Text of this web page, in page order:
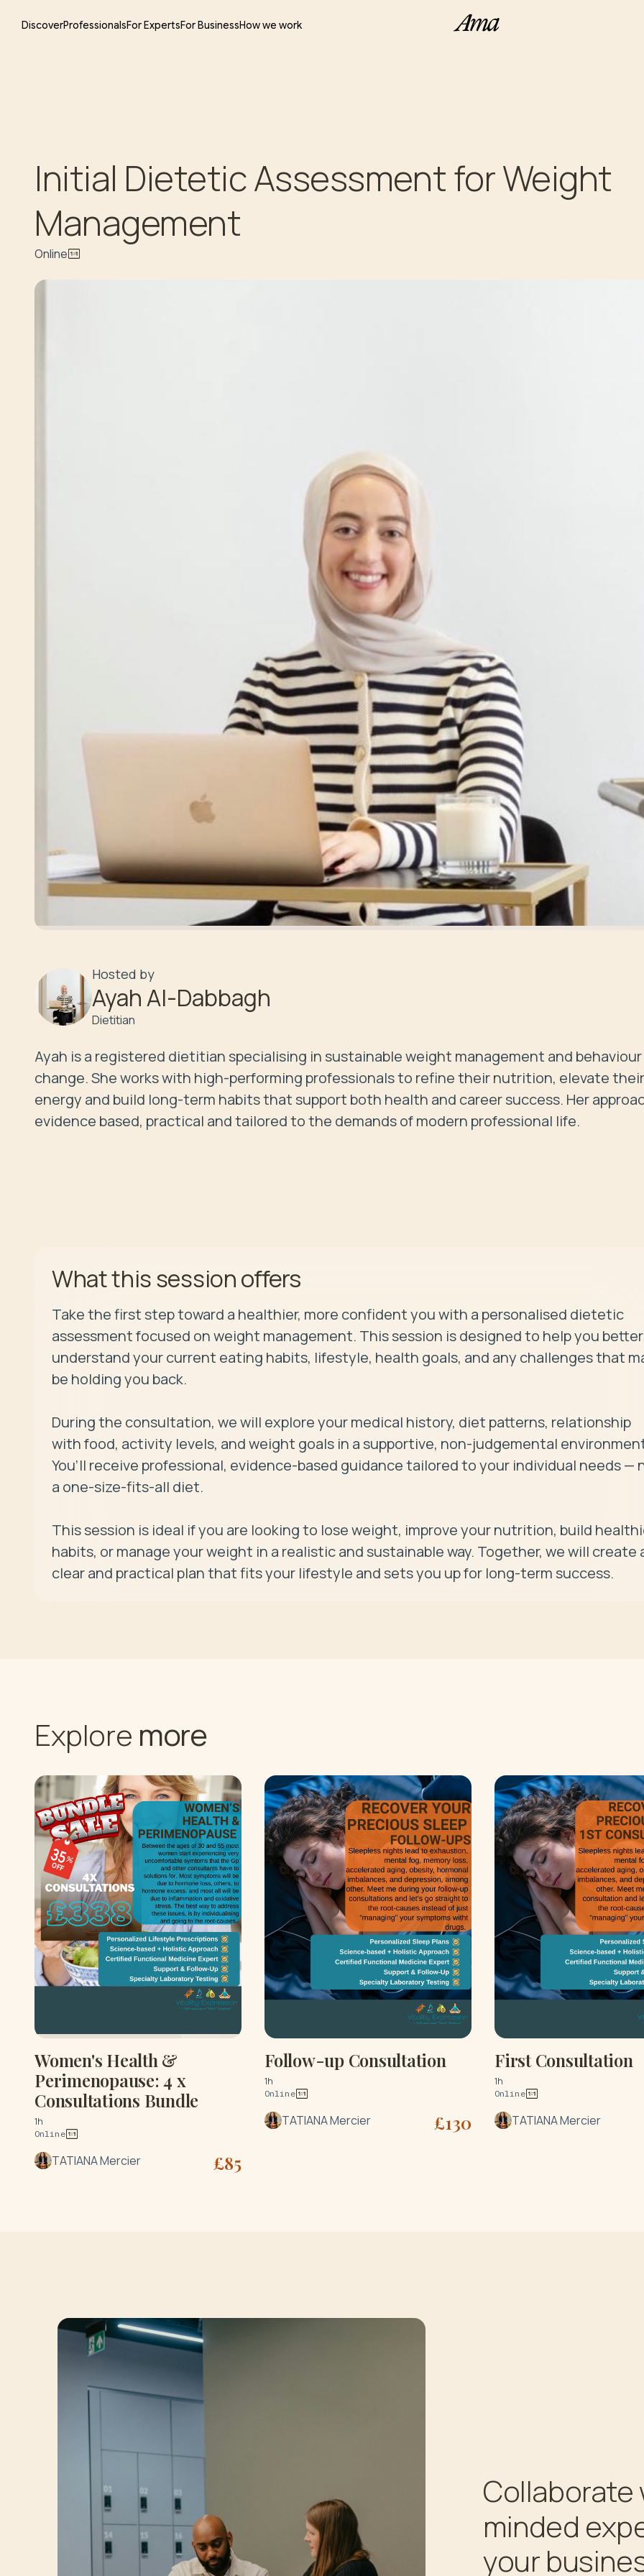
DiscoverProfessionalsFor ExpertsFor BusinessHow we work
Initial Dietetic Assessment for Weight
Management
Online
Hosted by
Ayah Al-Dabbagh
Dietitian
Ayah is a registered dietitian specialising in sustainable weight management and behaviour
change. She works with high-performing professionals to refine their nutrition, elevate their
energy and build long-term habits that support both health and career success. Her
evidence based, practical and tailored to the demands of modern professional life.
What this sessionoffers
Take the first step toward a healthier, more confident you with a personalised dietetic
assessment focused on weight management. This session is designed to help you better
understand your current eating habits, lifestyle, health goals, and any challenges that
be holding you back.
During the consultation, we will explore your medical history, diet patterns, relationship
with food, activity levels, and weight goals in a supportive, non-judgemental
You’ll receive professional, evidence-based guidance tailored to your individual needs —
a one-size-fits-all diet.
This session is ideal if you are looking to lose weight, improve your nutrition, build
habits, or manage your weight in a realistic and sustainable way. Together, we will create
clear and practical plan that fits your lifestyle and sets you up for long-term success.
Explore more
Women's Health &
Perimenopause: 4 x
Consultations Bundle
1h
Online
TATIANA Mercier £85
Follow-up Consultation
1h
Online
TATIANA Mercier £130
First Consultation
1h
Online
TATIANA Mercier
minded
your